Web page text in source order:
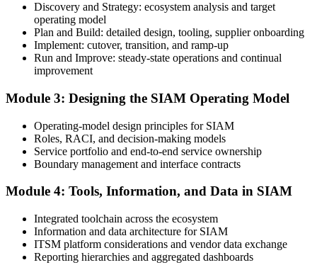
Complete the Course and Practice Mocks
Attend the full 2-day training and complete the scenario exercises,
chapter quizzes, and at least one full-length mock exam.
Schedule the SIAM Professional Exam
Book your exam through EXIN: 40 multiple-choice questions, 90
minutes, 65% pass mark, open book to the SIAM Professional BoK.
Online proctored or test centre.
Discovery and Strategy: ecosystem analysis and target
operating model
Plan and Build: detailed design, tooling, supplier onboarding
Implement: cutover, transition, and ramp-up
Run and Improve: steady-state operations and continual
improvement
Module 3: Designing the SIAM Operating Model
Operating-model design principles for SIAM
Roles, RACI, and decision-making models
Service portfolio and end-to-end service ownership
Boundary management and interface contracts
Module 4: Tools, Information, and Data in SIAM
Integrated toolchain across the ecosystem
Information and data architecture for SIAM
ITSM platform considerations and vendor data exchange
Reporting hierarchies and aggregated dashboards